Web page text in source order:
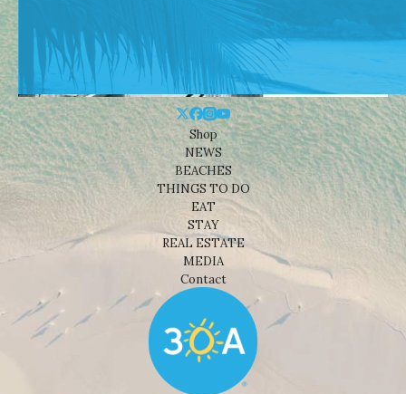
Shop
NEWS
BEACHES
THINGS TO DO
EAT
STAY
REAL ESTATE
MEDIA
Contact